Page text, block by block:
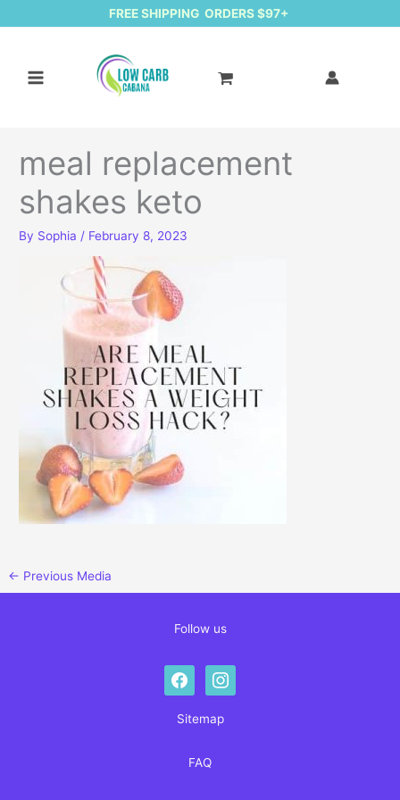
FREE SHIPPING ORDERS $97+
meal replacement
shakes keto
By Sophia / February 8, 2023
← Previous Media
Follow us
facebookinstagram
Sitemap
FAQ